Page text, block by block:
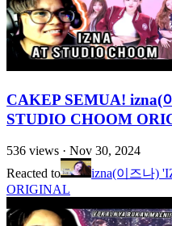
CAKEP SEMUA! izna(
STUDIO CHOOM
536 views · Nov 30, 2024
Reacted to
izna(이즈나)
ORIGINAL